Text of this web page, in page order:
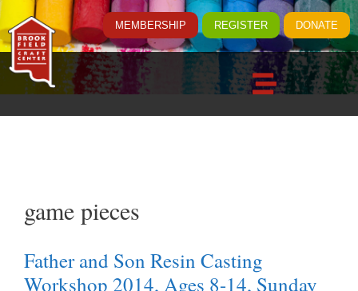
MEMBERSHIP REGISTER DONATE
game pieces
Father and Son Resin Casting
Workshop 2014, Ages 8-14, Sunday